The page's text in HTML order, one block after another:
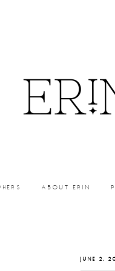
ABOUT ERIN
JUNE 2,